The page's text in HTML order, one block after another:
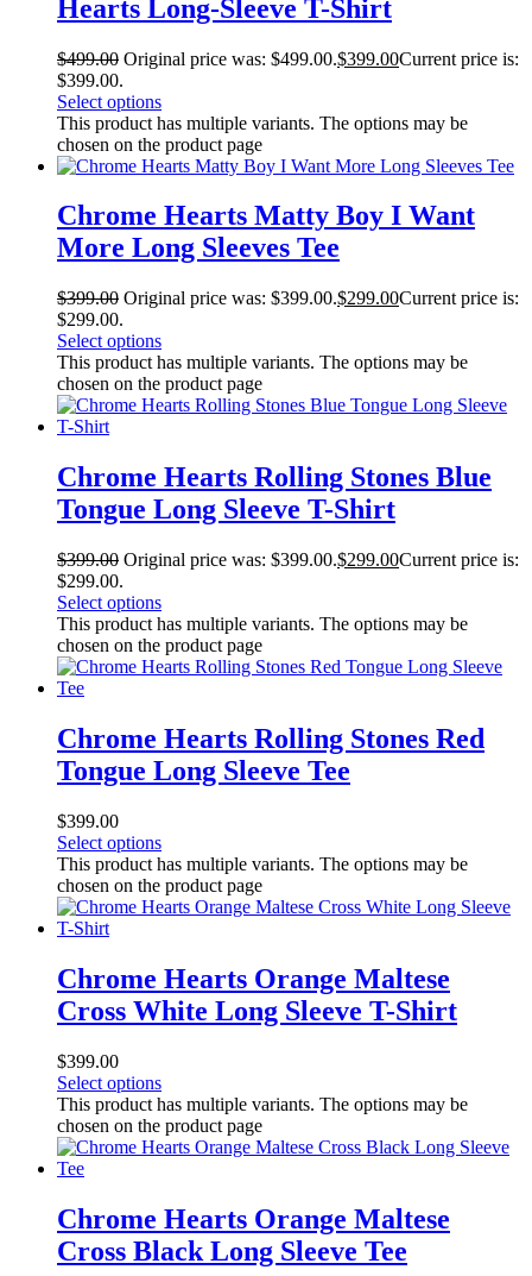
Hearts Long-Sleeve T-Shirt
$499.00 Original price was: $499.00.$399.00Current price is:
$399.00.
Select options
This product has multiple variants. The options may be
chosen on the product page
Chrome Hearts Matty Boy I Want
More Long Sleeves Tee
$399.00 Original price was: $399.00.$299.00Current price is:
$299.00.
Select options
This product has multiple variants. The options may be
chosen on the product page
Chrome Hearts Rolling Stones Blue
Tongue Long Sleeve T-Shirt
$399.00 Original price was: $399.00.$299.00Current price is:
$299.00.
Select options
This product has multiple variants. The options may be
chosen on the product page
Chrome Hearts Rolling Stones Red
Tongue Long Sleeve Tee
$399.00
Select options
This product has multiple variants. The options may be
chosen on the product page
Chrome Hearts Orange Maltese
Cross White Long Sleeve T-Shirt
$399.00
Select options
This product has multiple variants. The options may be
chosen on the product page
Chrome Hearts Orange Maltese
Cross Black Long Sleeve Tee